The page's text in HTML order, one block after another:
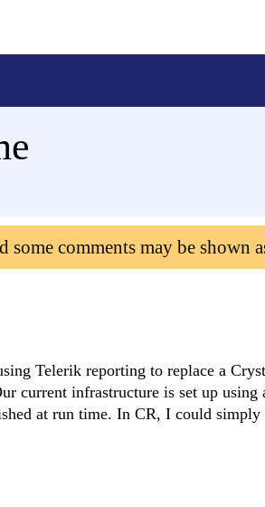
some comments may be shown
Telerik reporting to replace a
current infrastructure is set up using
at run time. In CR, I could simply